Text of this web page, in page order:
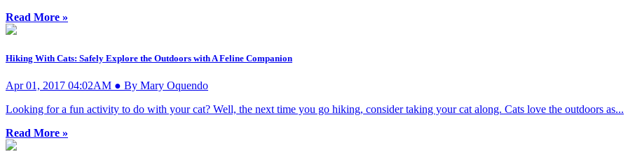
Read More »
Hiking With Cats: Safely Explore the Outdoors with A Feline Companion
Apr 01, 2017 04:02AM ● By Mary Oquendo
Looking for a fun activity to do with your cat? Well, the next time you go hiking, consider taking your cat along. Cats love the outdoors as...
Read More »